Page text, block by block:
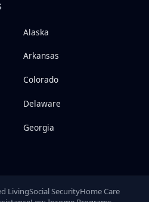
Alaska
Arkansas
Colorado
Delaware
Georgia
LivingSocial SecurityHome Care